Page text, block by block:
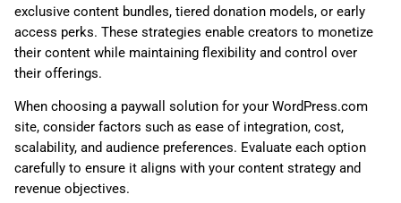
exclusive content bundles, tiered donation models, or early
access perks. These strategies enable creators to monetize
their content while maintaining flexibility and control over
their offerings.
When choosing a paywall solution for your WordPress.com
site, consider factors such as ease of integration, cost,
scalability, and audience preferences. Evaluate each option
carefully to ensure it aligns with your content strategy and
revenue objectives.